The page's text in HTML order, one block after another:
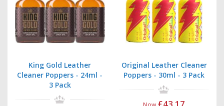
King Gold Leather
Cleaner Poppers - 24ml -
3 Pack
Original Leather Cleaner
Poppers - 30ml - 3 Pack